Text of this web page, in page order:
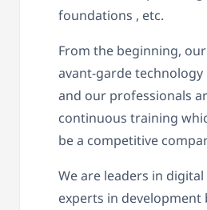
foundations , etc.
From the beginning,
avant-garde technology
and our professionals
continuous training
be a competitive
We are leaders in
experts in development